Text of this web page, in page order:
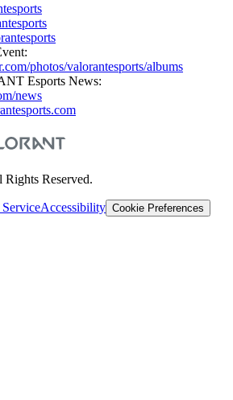
photos/valorantesports/albums
Esports News:
news
Reserved.
Accessibility Cookie Preferences